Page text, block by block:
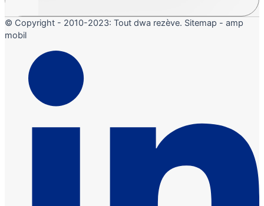
© Copyright - 2010-2023: Tout dwa rezève. Sitemap - amp
mobil